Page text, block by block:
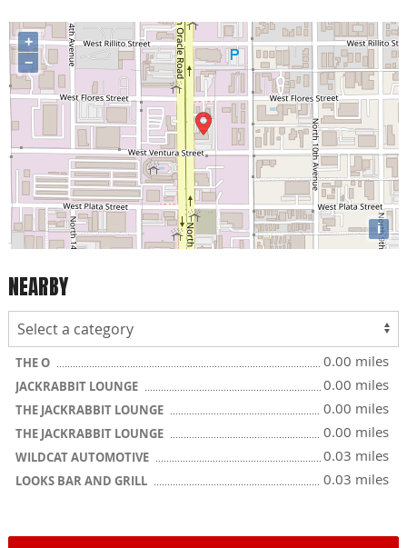
+
−
i
NEARBY
THE O 0.00 miles
JACKRABBIT LOUNGE 0.00 miles
THE JACKRABBIT LOUNGE 0.00 miles
THE JACKRABBIT LOUNGE 0.00 miles
WILDCAT AUTOMOTIVE 0.03 miles
LOOKS BAR AND GRILL 0.03 miles